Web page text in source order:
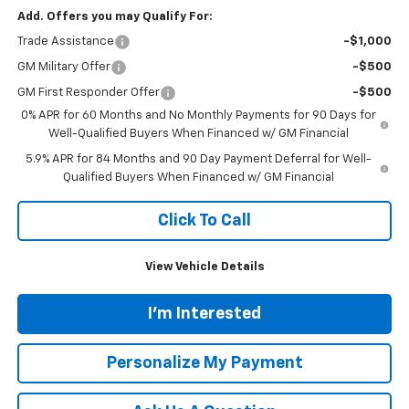
Add. Offers you may Qualify For:
Trade Assistance -$1,000
GM Military Offer -$500
GM First Responder Offer
-$500
0% APR for 60 Months and No Monthly Payments for 90 Days for
Well-Qualified Buyers When Financed w/ GM Financial
5.9% APR for 84 Months and 90 Day Payment Deferral for Well-
Qualified Buyers When Financed w/ GM Financial
Click To Call
View Vehicle Details
I'm Interested
Personalize My Payment